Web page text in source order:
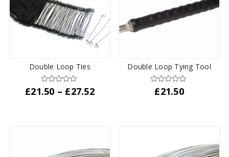
may
be
chosen
productDouble Loop Ties
£21.50 – £27.52Price
Double Loop Tying Tool
£21.50